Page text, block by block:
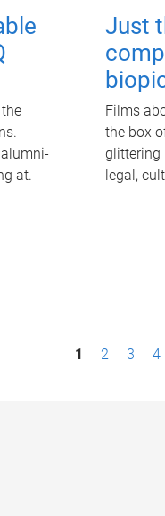
alumni-
at.
Just
Films
the box
glittering
legal,
1 2 3 4